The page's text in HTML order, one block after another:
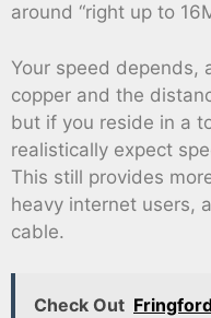
around “right up to
Your speed depends,
copper and the
but if you reside in a
realistically expect
This still provides
heavy internet users,
cable.
Check Out